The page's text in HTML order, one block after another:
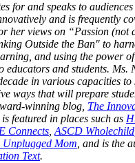
for and speaks to
and is frequently
her views on “Passion (not
Outside the Ban" to
and using the power
educators and students. Ms.
in various capacities
ways that will prepare
winning blog, The
featured in places such as
Connects,ASCD Wholechild
Unplugged Mom, and is the
Text.